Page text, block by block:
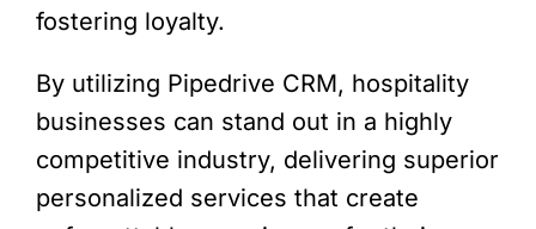
fostering loyalty.
By utilizing Pipedrive CRM, hospitality
businesses can stand out in a highly
competitive industry, delivering superior
personalized services that create